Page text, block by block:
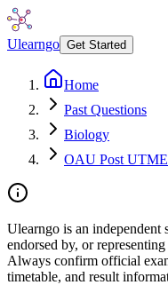
Ulearngo Get Started
Home
Past Questions
Biology
OAU Post UTME
Ulearngo is an
endorsed by, or
Always confirm official
timetable, and result